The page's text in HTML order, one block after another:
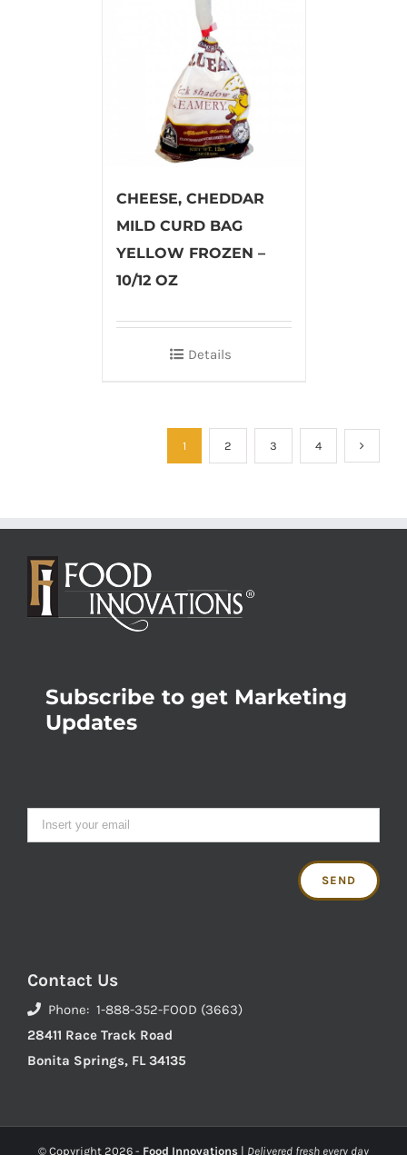
CHEESE, CHEDDAR
MILD CURD BAG
YELLOW FROZEN –
10/12 OZ
Details
1 2 3 4
Subscribe to get Marketing
Updates
Contact Us
Phone: 1-888-352-FOOD (3663)
28411 Race Track Road
Bonita Springs, FL 34135
© Copyright 2026 - Food Innovations | Delivered fresh every day